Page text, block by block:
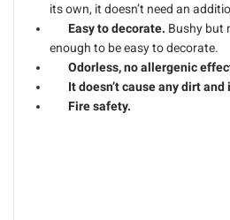
its own, it doesn’t need an
Easy to decorate. Bushy but
enough to be easy to decorate.
Odorless, no allergenic
It doesn’t cause any dirt
Fire safety.